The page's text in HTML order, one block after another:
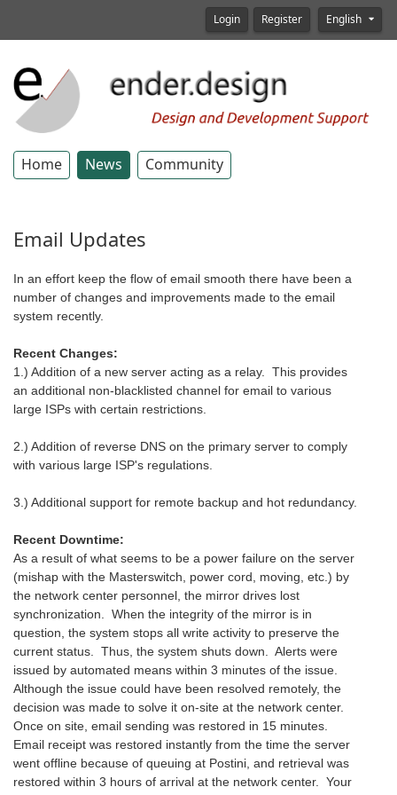
Login Register English
Home News Community
Email Updates
In an effort keep the flow of email smooth there have been a
number of changes and improvements made to the email
system recently.
Recent Changes:
1.) Addition of a new server acting as a relay. This provides
an additional non-blacklisted channel for email to various
large ISPs with certain restrictions.
2.) Addition of reverse DNS on the primary server to comply
with various large ISP's regulations.
3.) Additional support for remote backup and hot redundancy.
Recent Downtime:
As a result of what seems to be a power failure on the server
(mishap with the Masterswitch, power cord, moving, etc.) by
the network center personnel, the mirror drives lost
synchronization. When the integrity of the mirror is in
question, the system stops all write activity to preserve the
current status. Thus, the system shuts down. Alerts were
issued by automated means within 3 minutes of the issue.
Although the issue could have been resolved remotely, the
decision was made to solve it on-site at the network center.
Once on site, email sending was restored in 15 minutes.
Email receipt was restored instantly from the time the server
went offline because of queuing at Postini, and retrieval was
restored within 3 hours of arrival at the network center. Your